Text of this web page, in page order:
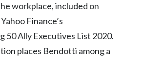
Egypt
Estonia
workplace, included on
Finance’s
50 Ally Executives List 2020.
places Bendotti among a